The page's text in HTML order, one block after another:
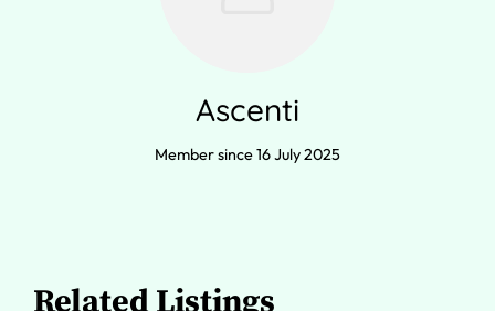
Ascenti
Member since 16 July 2025
Related Listings